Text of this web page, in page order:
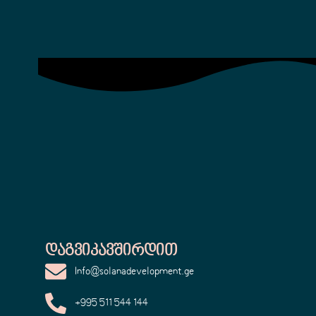
Დაგვიკავშირდით
Info@solanadevelopment.ge
+995 511 544 144